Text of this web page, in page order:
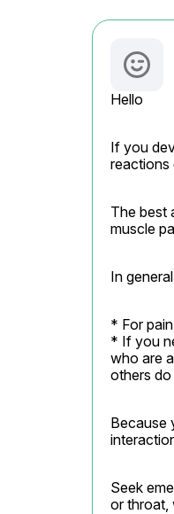
Hello
If you
reactions
The best
muscle
In
* For
* If you
who are
others
Because
Seek
or throat,